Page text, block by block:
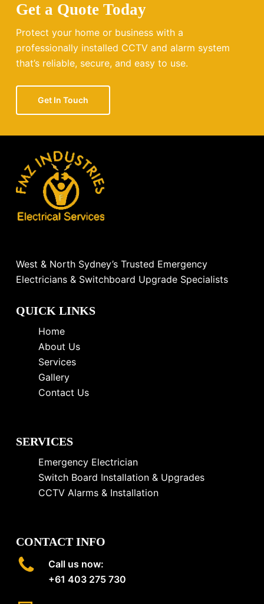
Get a Quote Today
Protect your home or business with a
professionally installed CCTV and alarm system
that’s reliable, secure, and easy to use.
Get In Touch
West & North Sydney’s Trusted Emergency
Electricians & Switchboard Upgrade Specialists
QUICK LINKS
Home
About Us
Services
Gallery
Contact Us
SERVICES
Emergency Electrician
Switch Board Installation & Upgrades
CCTV Alarms & Installation
CONTACT INFO
Call us now:
+61 403 275 730